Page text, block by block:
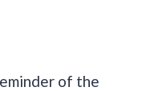
of the